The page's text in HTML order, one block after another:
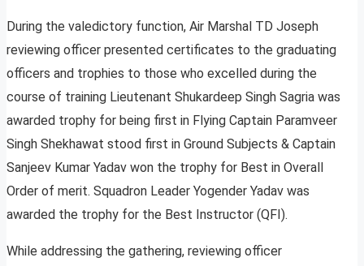
During the valedictory function, Air Marshal TD Joseph
reviewing officer presented certificates to the graduating
officers and trophies to those who excelled during the
course of training Lieutenant Shukardeep Singh Sagria was
awarded trophy for being first in Flying Captain Paramveer
Singh Shekhawat stood first in Ground Subjects & Captain
Sanjeev Kumar Yadav won the trophy for Best in Overall
Order of merit. Squadron Leader Yogender Yadav was
awarded the trophy for the Best Instructor (QFI).
While addressing the gathering, reviewing officer